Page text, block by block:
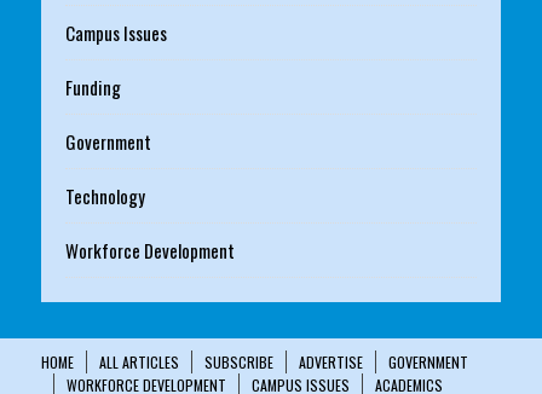
Campus Issues
Funding
Government
Technology
Workforce Development
HOME ALL ARTICLES SUBSCRIBE ADVERTISE
GOVERNMENT
WORKFORCE DEVELOPMENT
CAMPUS ISSUES ACADEMICS